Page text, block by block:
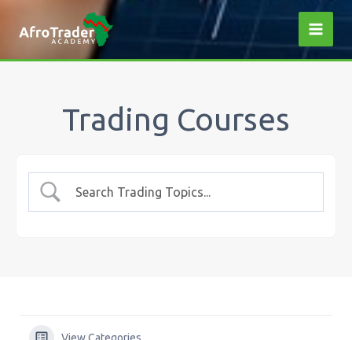
Trading Courses